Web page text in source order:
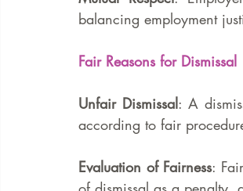
balancing employment
Fair Reasons for Dismissal
Unfair Dismissal: A
according to fair
Evaluation of Fairness: